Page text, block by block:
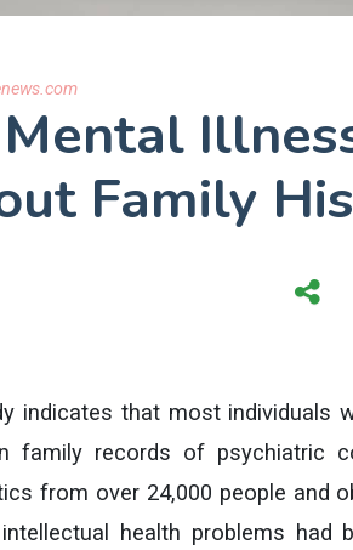
Family
indicates that most individuals
family records of psychiatric
from over 24,000 people and
health problems had